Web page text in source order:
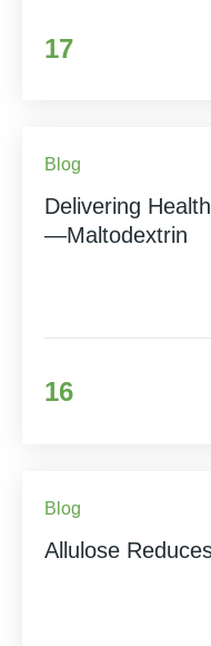
17
Blog
Delivering
—Maltodextrin
16
Blog
Allulose